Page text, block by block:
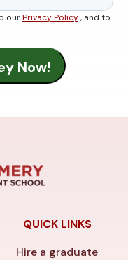
ourPrivacy Policy, and to
QUICK LINKS
Hire a graduate